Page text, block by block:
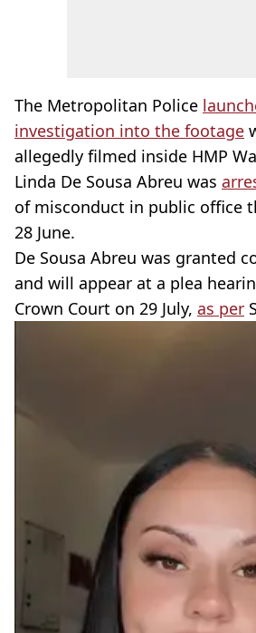
The Metropolitan Police
investigation into the footage
allegedly filmed inside HMP
Linda De Sousa Abreu was
of misconduct in public office
28 June.
De Sousa Abreu was granted
and will appear at a plea
Crown Court on 29 July, as per